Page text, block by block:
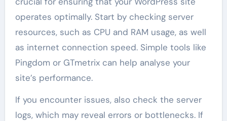
operates optimally. Start by checking server
resources, such as CPU and RAM usage, as well
as internet connection speed. Simple tools like
Pingdom or GTmetrix can help analyse your
site’s performance.
If you encounter issues, also check the server
logs, which may reveal errors or bottlenecks. If